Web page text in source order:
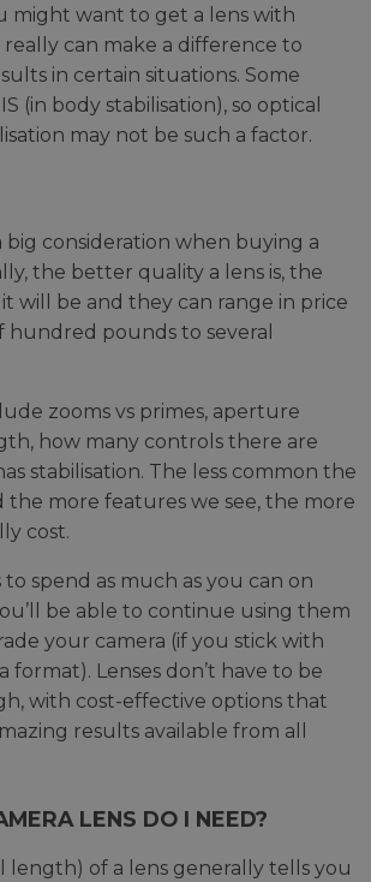
might want to get a lens with
really can make a difference to
in certain situations. Some
(in body stabilisation), so optical
may not be such a factor.
big consideration when buying a
the better quality a lens is, the
will be and they can range in price
hundred pounds to several
zooms vs primes, aperture
how many controls there are
stabilisation. The less common the
more features we see, the more
cost.
to spend as much as you can on
be able to continue using them
your camera (if you stick with
format). Lenses don’t have to be
with cost-effective options that
results available from all
LENS DO I NEED?
length) of a lens generally tells you